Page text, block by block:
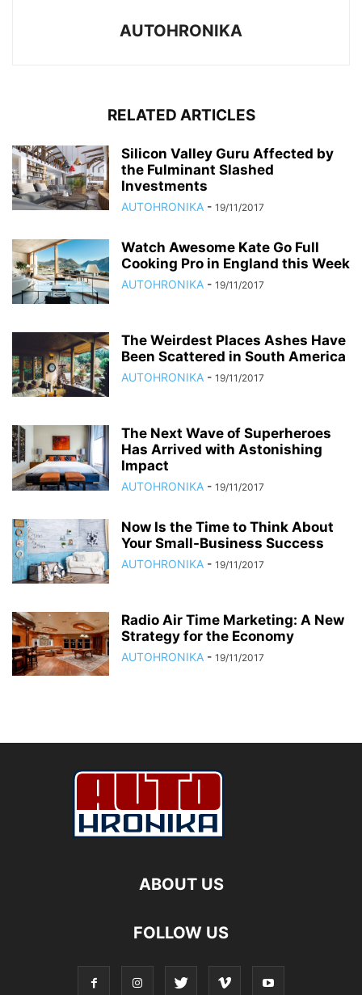
AUTOHRONIKA
RELATED ARTICLES
Silicon Valley Guru Affected by
the Fulminant Slashed
Investments
AUTOHRONIKA - 19/11/2017
Watch Awesome Kate Go Full
Cooking Pro in England this Week
AUTOHRONIKA - 19/11/2017
The Weirdest Places Ashes Have
Been Scattered in South America
AUTOHRONIKA - 19/11/2017
The Next Wave of Superheroes
Has Arrived with Astonishing
Impact
AUTOHRONIKA - 19/11/2017
Now Is the Time to Think About
Your Small-Business Success
AUTOHRONIKA - 19/11/2017
Radio Air Time Marketing: A New
Strategy for the Economy
AUTOHRONIKA - 19/11/2017
ABOUT US
FOLLOW US